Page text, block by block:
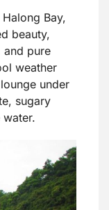
Bay,
beauty,
and pure
weather
under
sugary